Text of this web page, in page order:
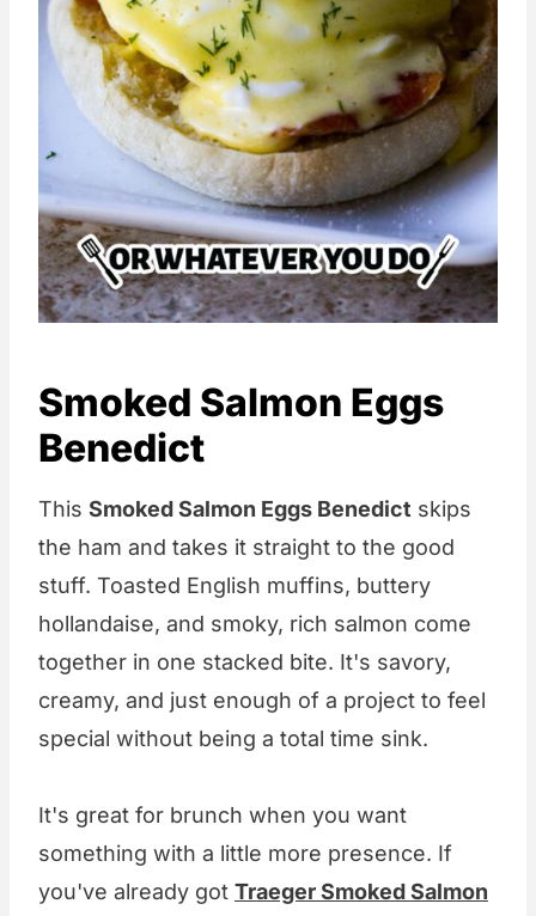
Smoked Salmon Eggs
Benedict
This Smoked Salmon Eggs Benedict skips
the ham and takes it straight to the good
stuff. Toasted English muffins, buttery
hollandaise, and smoky, rich salmon come
together in one stacked bite. It's savory,
creamy, and just enough of a project to feel
special without being a total time sink.
It's great for brunch when you want
something with a little more presence. If
you've already got Traeger Smoked Salmon